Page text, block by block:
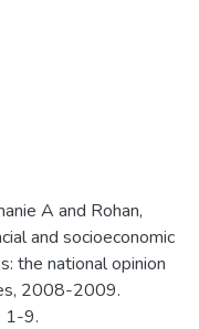
A and Rohan,
and socioeconomic
the national opinion
2008-2009.
1-9.